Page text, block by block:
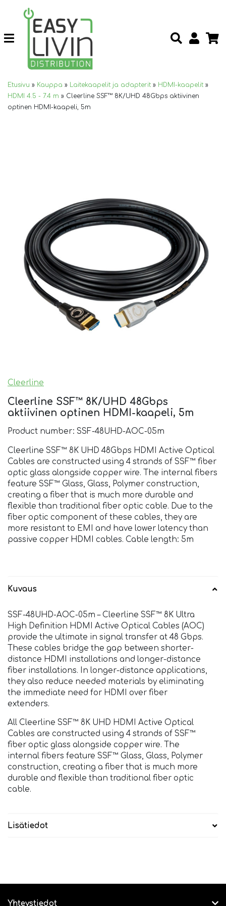
Etusivu » Kauppa » Laitekaapelit ja adapterit » HDMI-kaapelit »
HDMI 4.5 - 7.4 m » Cleerline SSF™ 8K/UHD 48Gbps aktiivinen
optinen HDMI-kaapeli, 5m
Cleerline
Cleerline SSF™ 8K/UHD 48Gbps
aktiivinen optinen HDMI-kaapeli, 5m
Product number: SSF-48UHD-AOC-05m
Cleerline SSF™ 8K UHD 48Gbps HDMI Active Optical
Cables are constructed using 4 strands of SSF™ fiber
optic glass alongside copper wire. The internal fibers
feature SSF™ Glass, Glass, Polymer construction,
creating a fiber that is much more durable and
flexible than traditional fiber optic cable. Due to the
fiber optic component of these cables, they are
more resistant to EMI and have lower latency than
passive copper HDMI cables. Cable length: 5m
Kuvaus
SSF-48UHD-AOC-05m – Cleerline SSF™ 8K Ultra
High Definition HDMI Active Optical Cables (AOC)
provide the ultimate in signal transfer at 48 Gbps.
These cables bridge the gap between shorter-
distance HDMI installations and longer-distance
fiber installations. In longer-distance applications,
they also reduce needed materials by eliminating
the immediate need for HDMI over fiber
extenders.
All Cleerline SSF™ 8K UHD HDMI Active Optical
Cables are constructed using 4 strands of SSF™
fiber optic glass alongside copper wire. The
internal fibers feature SSF™ Glass, Glass, Polymer
construction, creating a fiber that is much more
durable and flexible than traditional fiber optic
cable.
Lisätiedot
Yhteystiedot